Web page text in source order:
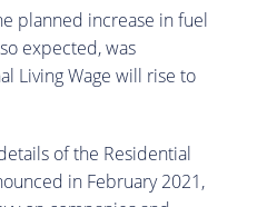
planned increase in fuel
expected, was
Living Wage will rise to
of the Residential
in February 2021,